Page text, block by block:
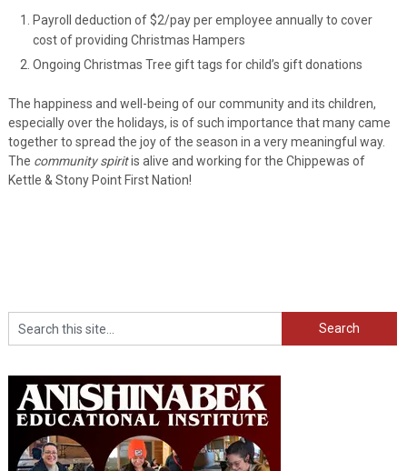
Payroll deduction of $2/pay per employee annually to cover
cost of providing Christmas Hampers
Ongoing Christmas Tree gift tags for child’s gift donations
The happiness and well-being of our community and its children,
especially over the holidays, is of such importance that many came
together to spread the joy of the season in a very meaningful way.
The community spiritis alive and working for the Chippewas of
Kettle & Stony Point First Nation!
Search